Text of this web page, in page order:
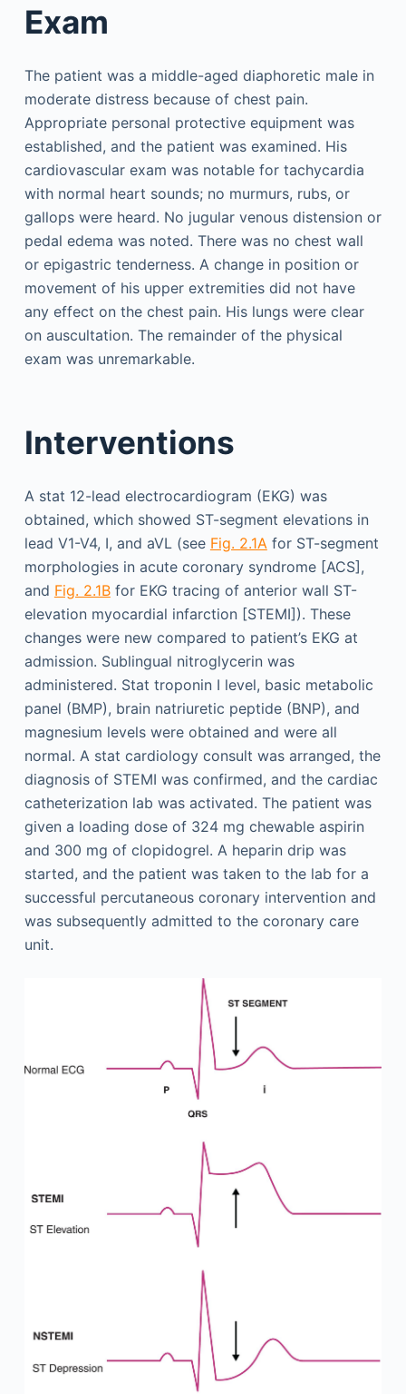
Exam
The patient was a middle-aged diaphoretic male in
moderate distress because of chest pain.
Appropriate personal protective equipment was
established, and the patient was examined. His
cardiovascular exam was notable for tachycardia
with normal heart sounds; no murmurs, rubs, or
gallops were heard. No jugular venous distension or
pedal edema was noted. There was no chest wall
or epigastric tenderness. A change in position or
movement of his upper extremities did not have
any effect on the chest pain. His lungs were clear
on auscultation. The remainder of the physical
exam was unremarkable.
Interventions
A stat 12-lead electrocardiogram (EKG) was
obtained, which showed ST-segment elevations in
lead V1-V4, I, and aVL (see Fig. 2.1Afor ST-segment
morphologies in acute coronary syndrome [ACS],
and Fig. 2.1Bfor EKG tracing of anterior wall ST-
elevation myocardial infarction [STEMI]). These
changes were new compared to patient’s EKG at
admission. Sublingual nitroglycerin was
administered. Stat troponin I level, basic metabolic
panel (BMP), brain natriuretic peptide (BNP), and
magnesium levels were obtained and were all
normal. A stat cardiology consult was arranged, the
diagnosis of STEMI was confirmed, and the cardiac
catheterization lab was activated. The patient was
given a loading dose of 324 mg chewable aspirin
and 300 mg of clopidogrel. A heparin drip was
started, and the patient was taken to the lab for a
successful percutaneous coronary intervention and
was subsequently admitted to the coronary care
unit.